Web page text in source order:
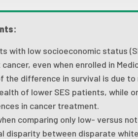
with low socioeconomic status
even when enrolled in
the difference in survival is due
of lower SES patients, while
in cancer treatment.
comparing only low- versus
disparity between disparate